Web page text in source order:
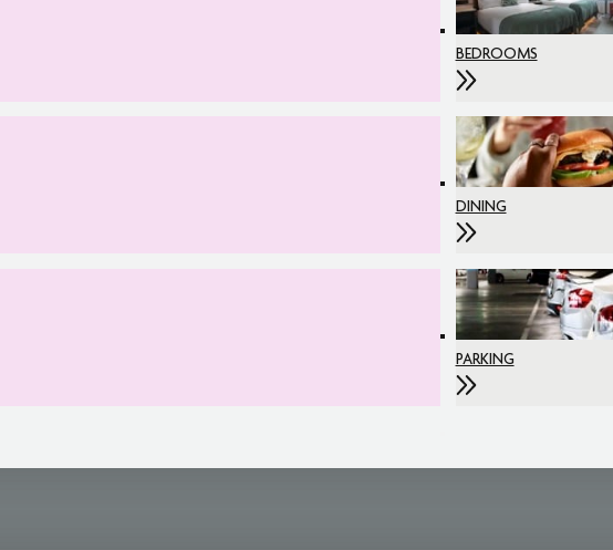
BEDROOMS
DINING
PARKING